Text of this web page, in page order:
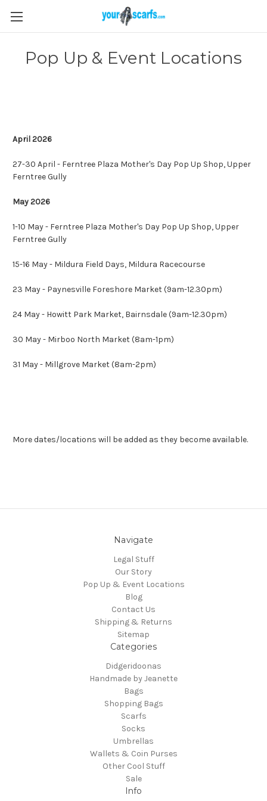
Pop Up & Event Locations
April 2026
27-30 April - Ferntree Plaza Mother's Day Pop Up Shop, Upper
Ferntree Gully
May 2026
1-10 May - Ferntree Plaza Mother's Day Pop Up Shop, Upper
Ferntree Gully
15-16 May - Mildura Field Days, Mildura Racecourse
23 May - Paynesville Foreshore Market (9am-12.30pm)
24 May - Howitt Park Market, Bairnsdale (9am-12.30pm)
30 May - Mirboo North Market (8am-1pm)
31 May - Millgrove Market (8am-2pm)
More dates/locations will be added as they become available.
Navigate
Legal Stuff
Our Story
Pop Up & Event Locations
Blog
Contact Us
Shipping & Returns
Sitemap
Categories
Didgeridoonas
Handmade by Jeanette
Bags
Shopping Bags
Scarfs
Socks
Umbrellas
Wallets & Coin Purses
Other Cool Stuff
Sale
Info